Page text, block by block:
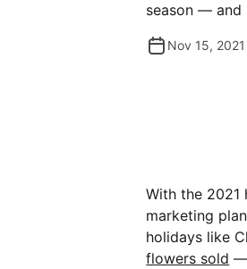
season — and
Nov 15, 2021
With the 2021
marketing
holidays like
flowers sold —